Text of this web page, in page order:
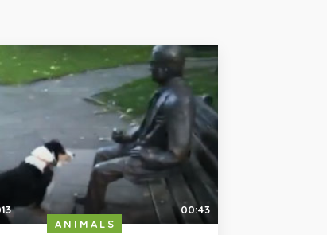
00:43
ANIMALS